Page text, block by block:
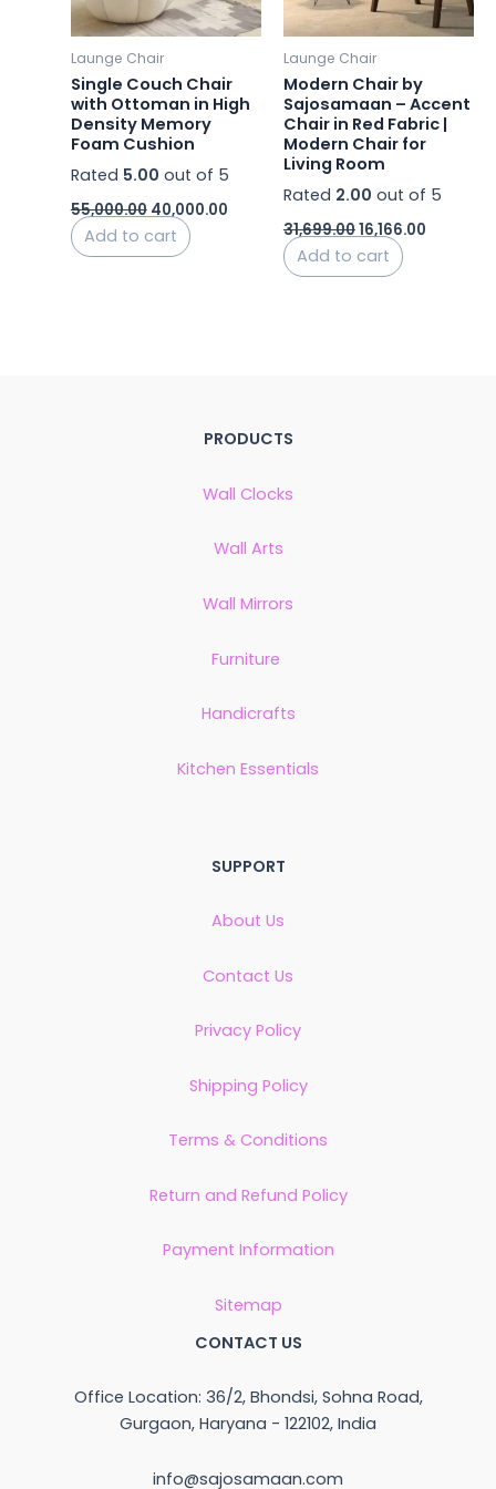
Launge Chair
Single Couch Chair
with Ottoman in High
Density Memory
Foam Cushion
Rated 5.00 out of 5
55,000.00 40,000.00
Add to cart
Launge Chair
Modern Chair by
Sajosamaan – Accent
Chair in Red Fabric |
Modern Chair for
Living Room
Rated 2.00 out of 5
31,699.0016,166.00
Add to cart
PRODUCTS
Wall Clocks
Wall Arts
Wall Mirrors
Furniture
Handicrafts
Kitchen Essentials
SUPPORT
About Us
Contact Us
Privacy Policy
Shipping Policy
Terms & Conditions
Return and Refund Policy
Payment Information
Sitemap
CONTACT US
Office Location: 36/2, Bhondsi, Sohna Road,
Gurgaon, Haryana - 122102, India
info@sajosamaan.com